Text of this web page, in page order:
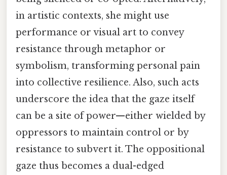
in artistic contexts, she might use
performance or visual art to convey
resistance through metaphor or
symbolism, transforming personal pain
into collective resilience. Also, such acts
underscore the idea that the gaze itself
can be a site of power—either wielded by
oppressors to maintain control or by
resistance to subvert it. The oppositional
gaze thus becomes a dual-edged